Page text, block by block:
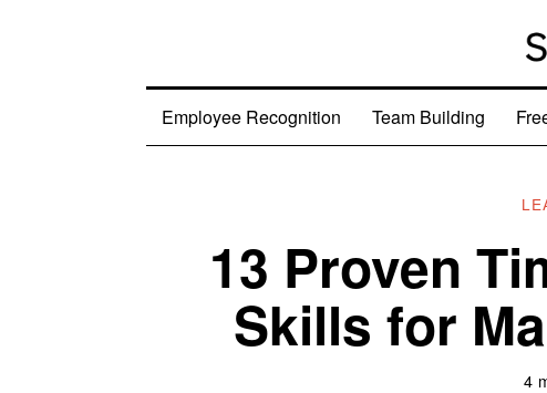
Employee Recognition Team Building
13 Proven
Skills for
4